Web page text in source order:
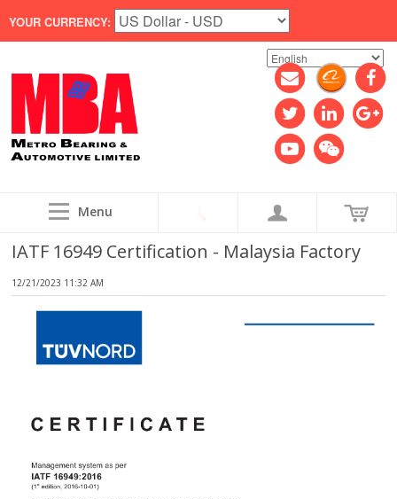
YOUR CURRENCY:
Menu
IATF 16949 Certification - Malaysia Factory
12/21/2023 11:32 AM